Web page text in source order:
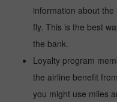
information about
fly. This is the best
the bank.
Loyalty program
the airline benefit
you might use miles